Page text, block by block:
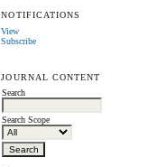
NOTIFICATIONS
View
Subscribe
JOURNAL CONTENT
Search
Search Scope